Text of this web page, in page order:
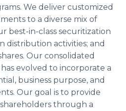
We deliver customized
to a diverse mix of
best-in-class securitization
distribution activities; and
Our consolidated
evolved to incorporate a
business purpose, and
Our goal is to provide
through a